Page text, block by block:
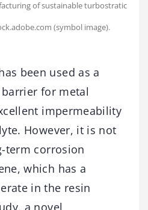
of sustainable turbostratic
(symbol image).
been used as a
for metal
impermeability
However, it is not
term corrosion
which has a
in the resin
a novel